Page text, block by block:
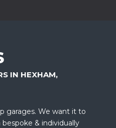
IN HEXHAM,
garages. We want it to
& individually